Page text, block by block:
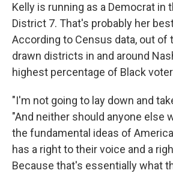
Kelly is running as a Democrat in
District 7. That's probably her
According to Census data, out of
drawn districts in and around
highest percentage of Black
"I'm not going to lay down and
"And neither should anyone else
the fundamental ideas of
has a right to their voice and a
Because that's essentially what